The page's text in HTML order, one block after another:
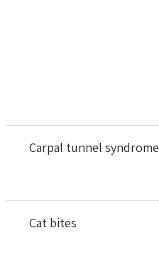
Carpal tunnel syndrome
Cat bites